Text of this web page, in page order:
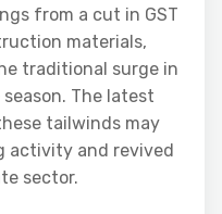
from a cut in GST
materials,
traditional surge in
The latest
tailwinds may
activity and revived
sector.